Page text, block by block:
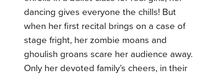
dancing gives everyone the chills! But
when her first recital brings on a case of
stage fright, her zombie moans and
ghoulish groans scare her audience away.
Only her devoted family’s cheers, in their